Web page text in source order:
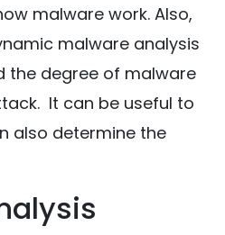
malware work. Also,
malware analysis
the degree of malware
It can be useful to
also determine the